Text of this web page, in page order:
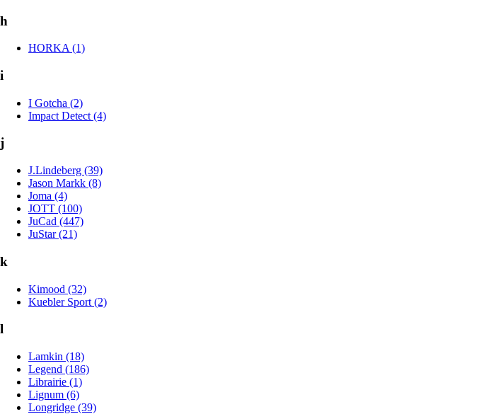
h
HORKA (1)
i
I Gotcha (2)
Impact Detect (4)
j
J.Lindeberg (39)
Jason Markk (8)
Joma (4)
JOTT (100)
JuCad (447)
JuStar (21)
k
Kimood (32)
Kuebler Sport (2)
l
Lamkin (18)
Legend (186)
Librairie (1)
Lignum (6)
Longridge (39)